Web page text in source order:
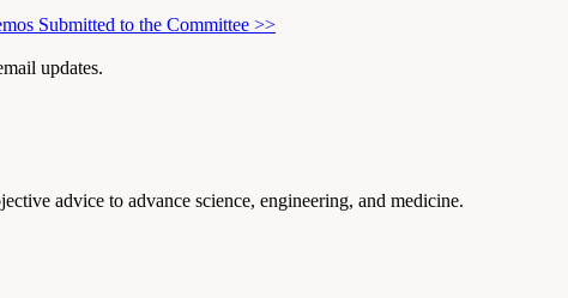
Submitted to the Committee >>
updates.
advice to advance science, engineering, and medicine.